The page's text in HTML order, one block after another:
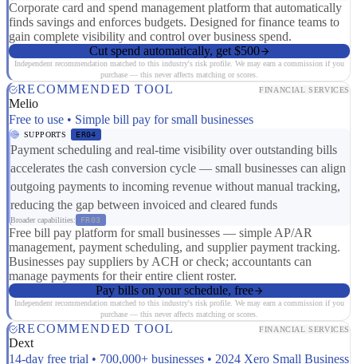
Corporate card and spend management platform that automatically
finds savings and enforces budgets. Designed for finance teams to
gain complete visibility and control over business spend.
Cut spend automatically, get $500
Independent recommendation matched to this industry's risk profile. We may earn a commission if you
purchase — this never affects matching or scores.
RECOMMENDED TOOL FINANCIAL SERVICES
Melio
Free to use • Simple bill pay for small businesses
SUPPORTS ER04
Payment scheduling and real-time visibility over outstanding bills
accelerates the cash conversion cycle — small businesses can align
outgoing payments to incoming revenue without manual tracking,
reducing the gap between invoiced and cleared funds
Broader capabilities: FR03
Free bill pay platform for small businesses — simple AP/AR
management, payment scheduling, and supplier payment tracking.
Businesses pay suppliers by ACH or check; accountants can
manage payments for their entire client roster.
Pay bills on your schedule, free
Independent recommendation matched to this industry's risk profile. We may earn a commission if you
purchase — this never affects matching or scores.
RECOMMENDED TOOL FINANCIAL SERVICES
Dext
14-day free trial • 700,000+ businesses • 2024 Xero Small Business